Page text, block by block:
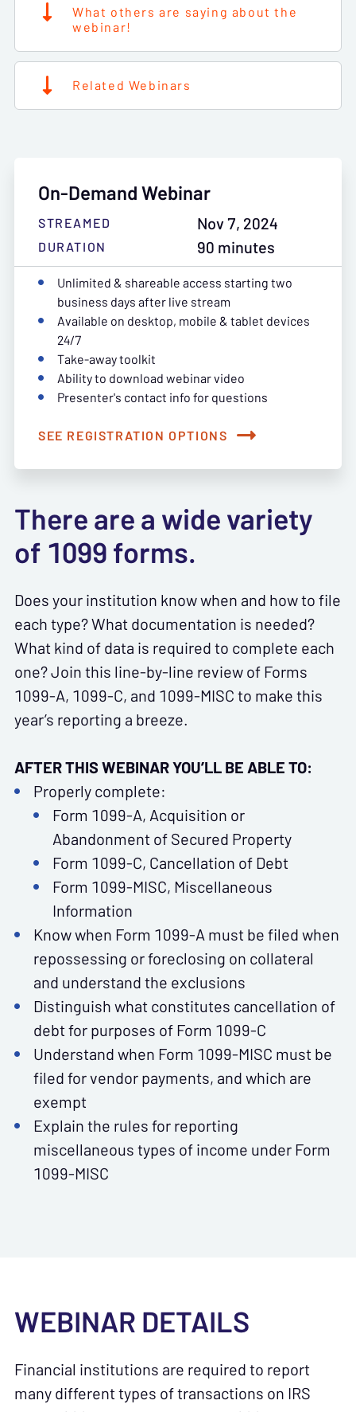
What others are saying about the
webinar!
Related Webinars
On-Demand Webinar
STREAMED Nov 7, 2024
DURATION
90 minutes
Unlimited & shareable access starting two
business days after live stream
Available on desktop, mobile & tablet devices
24/7
Take-away toolkit
Ability to download webinar video
Presenter's contact info for questions
SEE REGISTRATION OPTIONS
There are a wide variety
of 1099 forms.
Does your institution know when and how to file
each type? What documentation is needed?
What kind of data is required to complete each
one? Join this line-by-line review of Forms
1099-A, 1099-C, and 1099-MISC to make this
year’s reporting a breeze.
AFTER THIS WEBINAR YOU’LL BE ABLE TO:
Properly complete:
Form 1099-A, Acquisition or
Abandonment of Secured Property
Form 1099-C, Cancellation of Debt
Form 1099-MISC, Miscellaneous
Information
Know when Form 1099-A must be filed when
repossessing or foreclosing on collateral
and understand the exclusions
Distinguish what constitutes cancellation of
debt for purposes of Form 1099-C
Understand when Form 1099-MISC must be
filed for vendor payments, and which are
exempt
Explain the rules for reporting
miscellaneous types of income under Form
1099-MISC
WEBINAR DETAILS
Financial institutions are required to report
many different types of transactions on IRS